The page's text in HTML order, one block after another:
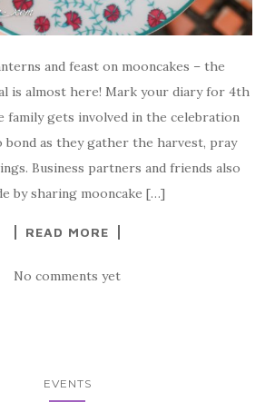
and feast on mooncakes – the
is almost here! Mark your diary for 4th
family gets involved in the celebration
as they gather the harvest, pray
Business partners and friends also
by sharing mooncake […]
READ MORE
No comments yet
EVENTS